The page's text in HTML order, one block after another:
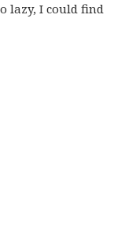
lazy, I could find